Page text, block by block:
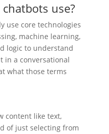
use?
use core technologies
machine learning,
logic to understand
in a conversational
what those terms
content like text,
of just selecting from